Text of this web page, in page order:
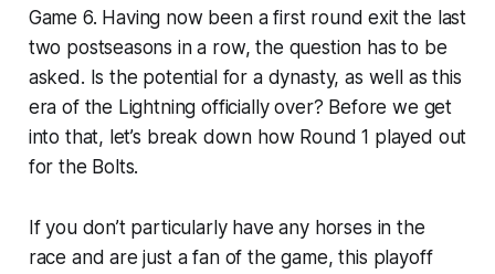
Game 6. Having now been a first round exit the last
two postseasons in a row, the question has to be
asked. Is the potential for a dynasty, as well as this
era of the Lightning officially over? Before we get
into that, let’s break down how Round 1 played out
for the Bolts.
If you don’t particularly have any horses in the
race and are just a fan of the game, this playoff